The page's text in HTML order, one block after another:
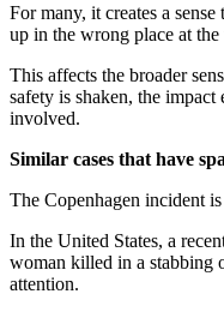
For many, it creates a
up in the wrong place at
This affects the broader
safety is shaken, the
involved.
Similar cases that have
The Copenhagen incident
In the United States, a
woman killed in a stabbing
attention.